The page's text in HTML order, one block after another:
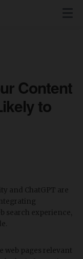
Content
to
and ChatGPT are
search experience,
web pages relevant